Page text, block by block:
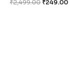
₹2,499.00 ₹249.00